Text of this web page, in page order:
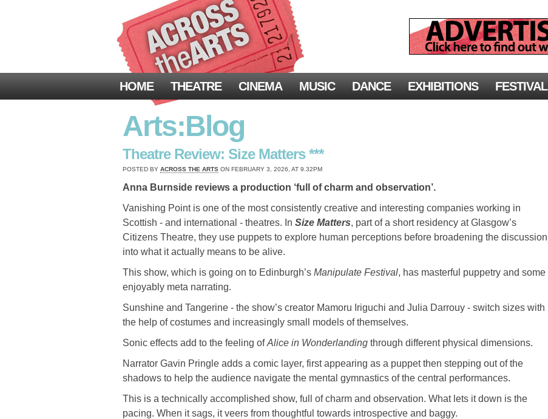
HOME THEATRE CINEMA MUSIC DANCE EXHIBITIONS FESTIVAL
Arts:Blog
Theatre Review: Size Matters ***
POSTED BY ACROSS THE ARTS ON FEBRUARY 3, 2026, AT 9.32PM
Anna Burnside reviews a production ‘full of charm and observation’.
Vanishing Point is one of the most consistently creative and interesting companies working in
Scottish - and international - theatres. In Size Matters, part of a short residency at Glasgow’s
Citizens Theatre, they use puppets to explore human perceptions before broadening the discussion
into what it actually means to be alive.
This show, which is going on to Edinburgh’s Manipulate Festival, has masterful puppetry and some
enjoyably meta narrating.
Sunshine and Tangerine - the show’s creator Mamoru Iriguchi and Julia Darrouy - switch sizes with
the help of costumes and increasingly small models of themselves.
Sonic effects add to the feeling ofAlice in Wonderlanding through different physical dimensions.
Narrator Gavin Pringle adds a comic layer, first appearing as a puppet then stepping out of the
shadows to help the audience navigate the mental gymnastics of the central performances.
This is a technically accomplished show, full of charm and observation. What lets it down is the
pacing. When it sags, it veers from thoughtful towards introspective and baggy.